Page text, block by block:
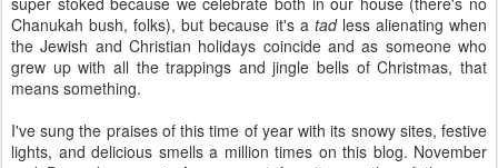
I've sung the praises of this time of year with its snowy sites, festive
lights, and delicious smells a million times on this blog. November
and December are trulymy most favorite months of the year
because, well, because I just love everything about these months.
cocoa ... [insert heavy, happy sigh here].